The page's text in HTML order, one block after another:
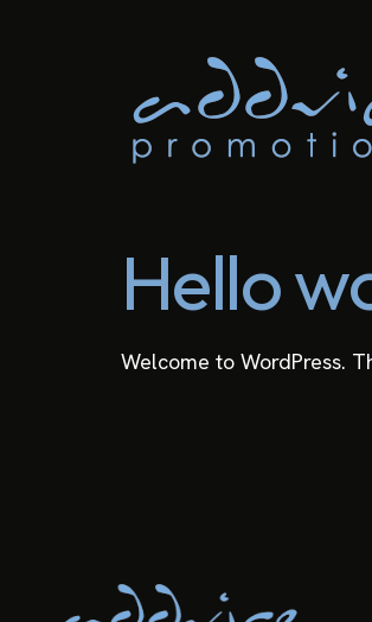
Hello
Welcome to WordPress.